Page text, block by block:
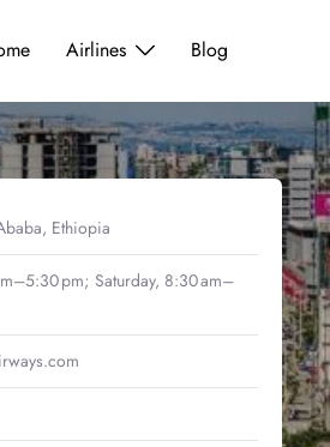
Airlines Blog
Ethiopia
pm; Saturday, 8:30 am–